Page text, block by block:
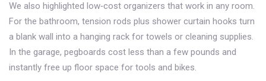
We also highlighted low‑cost organizers that work in any room.
For the bathroom, tension rods plus shower curtain hooks turn
a blank wall into a hanging rack for towels or cleaning supplies.
In the garage, pegboards cost less than a few pounds and
instantly free up floor space for tools and bikes.